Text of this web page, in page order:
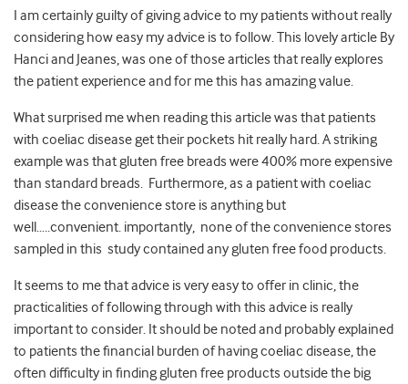
I am certainly guilty of giving advice to my patients without really
considering how easy my advice is to follow. This lovely article By
Hanci and Jeanes, was one of those articles that really explores
the patient experience and for me this has amazing value.
What surprised me when reading this article was that patients
with coeliac disease get their pockets hit really hard. A striking
example was that gluten free breads were 400% more expensive
than standard breads. Furthermore, as a patient with coeliac
disease the convenience store is anything but
well…..convenient. importantly, none of the convenience stores
sampled in this study contained any gluten free food products.
It seems to me that advice is very easy to offer in clinic, the
practicalities of following through with this advice is really
important to consider. It should be noted and probably explained
to patients the financial burden of having coeliac disease, the
often difficulty in finding gluten free products outside the big